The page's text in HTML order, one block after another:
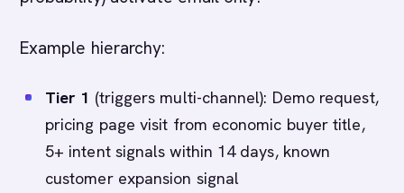
Example hierarchy:
Tier 1 (triggers multi-channel): Demo request,
pricing page visit from economic buyer title,
5+ intent signals within 14 days, known
customer expansion signal